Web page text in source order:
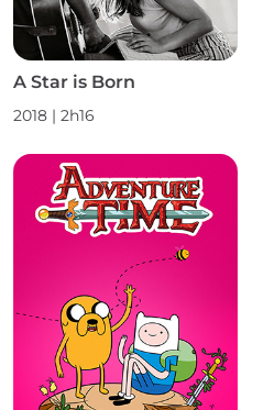
A Star is Born
2018 | 2h16